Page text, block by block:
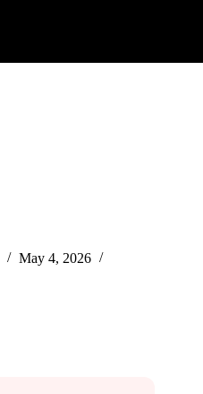
May 4, 2026